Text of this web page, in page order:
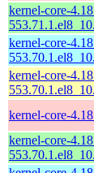
kernel-core-
kernel-core-
kernel-core-
kernel-core-
kernel-core-